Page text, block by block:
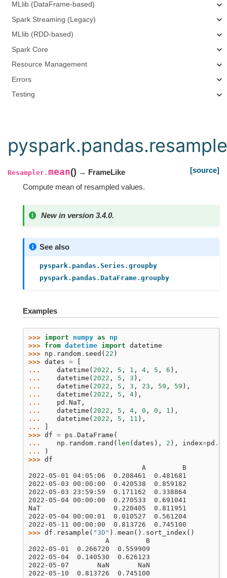
MLlib (DataFrame-based)
Spark Streaming (Legacy)
MLlib (RDD-based)
Spark Core
Resource Management
Errors
Testing
Resampler. mean() → FrameLike
[source]
Compute mean of resampled values.
New in version 3.4.0.
See also
pyspark.pandas.Series.groupby
pyspark.pandas.DataFrame.groupby
Examples
>>> import numpy as
np
>>> from datetime import datetime
>>> np . random . seed ( 22 )
>>> dates =
...
datetime ( 2022 , 5 , 1 , 4 , 5 , 6 ),
...
datetime ( 2022 , 5 , 3 ),
...
datetime ( 2022 , 5 , 3 , 23 , 59 , 59 ),
...
datetime ( 2022 , 5 , 4 ),
...
pd . NaT ,
...
datetime ( 2022 , 5 , 4 , 0 , 0 , 1 ),
...
datetime ( 2022 , 5 , 11 ),
...
>>> df = ps . DataFrame (
...
np . random . rand ( len ( dates ), 2 ), index=pd .
...
)
>>> df
                            A         B
2022-05-01 04:05:06  0.208461  0.481681
2022-05-03 00:00:00  0.420538  0.859182
2022-05-03 23:59:59  0.171162  0.338864
2022-05-04 00:00:00  0.270533  0.691041
NaT                  0.220405  0.811951
2022-05-04 00:00:01  0.010527  0.561204
2022-05-11 00:00:00  0.813726  0.745100
>>> df . resample ( "3D" ) . mean () . sort_index ()
                   A         B
2022-05-01  0.266720  0.559909
2022-05-04  0.140530  0.626123
2022-05-07       NaN       NaN
2022-05-10  0.813726  0.745100